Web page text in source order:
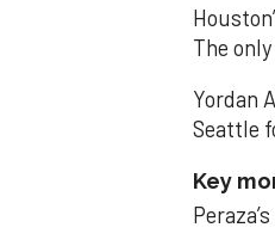
The
Yordan
Seattle
Key